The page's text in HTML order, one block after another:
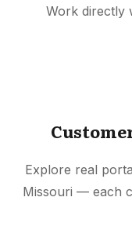
Work directly
Explore real
Missouri — each